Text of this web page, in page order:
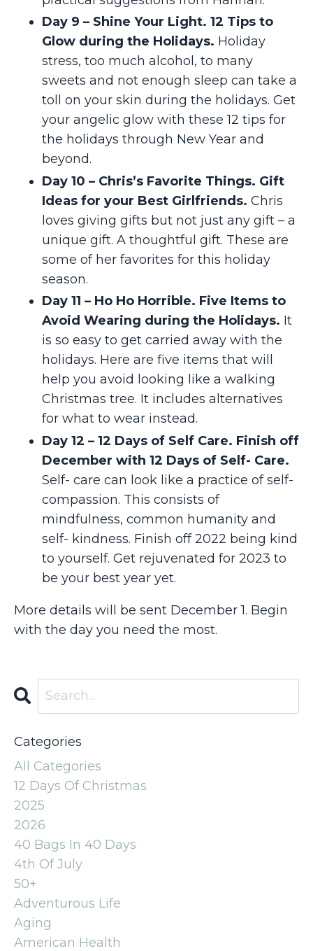
Day 9 – Shine Your Light. 12 Tips to
Glow during the Holidays. Holiday
stress, too much alcohol, to many
sweets and not enough sleep can take a
toll on your skin during the holidays. Get
your angelic glow with these 12 tips for
the holidays through New Year and
beyond.
Day 10 – Chris’s Favorite Things. Gift
Ideas for your Best Girlfriends. Chris
loves giving gifts but not just any gift – a
unique gift. A thoughtful gift. These are
some of her favorites for this holiday
season.
Day 11 – Ho Ho Horrible. Five Items to
Avoid Wearing during the Holidays. It
is so easy to get carried away with the
holidays. Here are five items that will
help you avoid looking like a walking
Christmas tree. It includes alternatives
for what to wear instead.
Day 12 – 12 Days of Self Care. Finish off
December with 12 Days of Self- Care.
Self- care can look like a practice of self-
compassion. This consists of
mindfulness, common humanity and
self- kindness. Finish off 2022 being kind
to yourself. Get rejuvenated for 2023 to
be your best year yet.
More details will be sent December 1. Begin
with the day you need the most.
Categories
All Categories
12 Days Of Christmas
2025
2026
40 Bags In 40 Days
4th Of July
50+
Adventurous Life
Aging
American Health